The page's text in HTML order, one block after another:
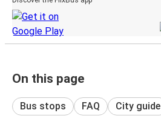
On this page
Bus stops FAQ City guide